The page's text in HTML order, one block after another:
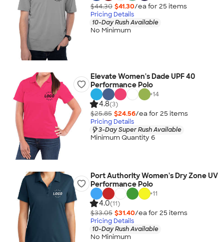
$44.30 $41.30/ea for 25 items
Pricing Details
10-Day Rush Available
No Minimum
Elevate Women's Dade UPF 40
Performance Polo
+14
4.8(3)
$25.85 $24.56/ea for 25 items
Pricing Details
3-Day Super Rush Available
Minimum Quantity 6
Port Authority Women's Dry Zone UV
Performance Polo
+11
4.0(11)
$33.05 $31.40/ea for 25 items
Pricing Details
10-Day Rush Available
No Minimum